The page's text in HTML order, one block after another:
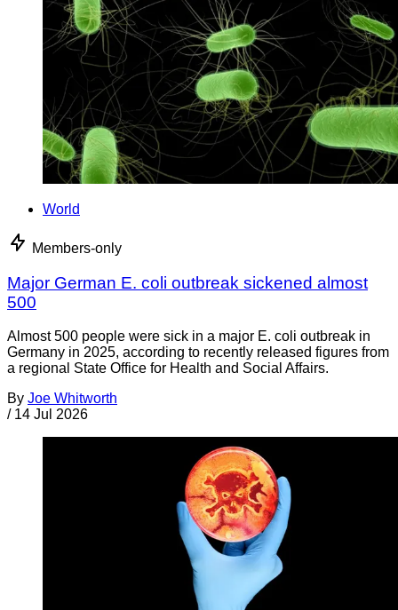
World
Members-only
Major German E. coli outbreak sickened almost
500
Almost 500 people were sick in a major E. coli outbreak in
Germany in 2025, according to recently released figures from
a regional State Office for Health and Social Affairs.
By Joe Whitworth
/ 14 Jul 2026